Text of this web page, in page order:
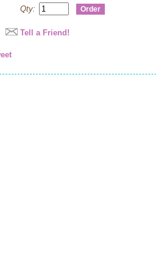
Qty:
Tell a Friend!